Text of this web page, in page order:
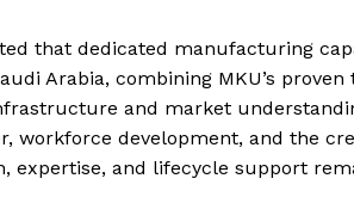
that dedicated manufacturing
Arabia, combining MKU’s
and market
workforce development, and the
expertise, and lifecycle support